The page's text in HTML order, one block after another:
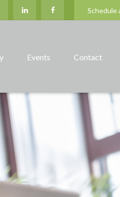
Schedule
Events Contact